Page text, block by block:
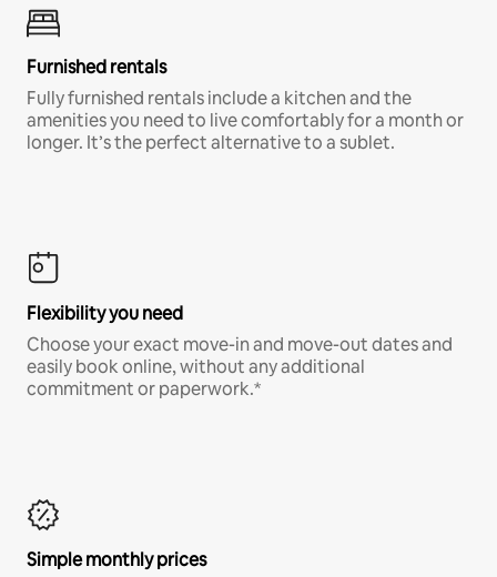
Furnished rentals
Fully furnished rentals include a kitchen and the
amenities you need to live comfortably for a month or
longer. It’s the perfect alternative to a sublet.
Flexibility you need
Choose your exact move-in and move-out dates and
easily book online, without any additional
commitment or paperwork.*
Simple monthly prices